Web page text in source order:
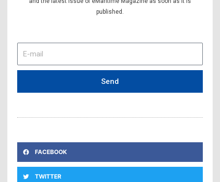
published.
mail
Send
FACEBOOK
TWITTER